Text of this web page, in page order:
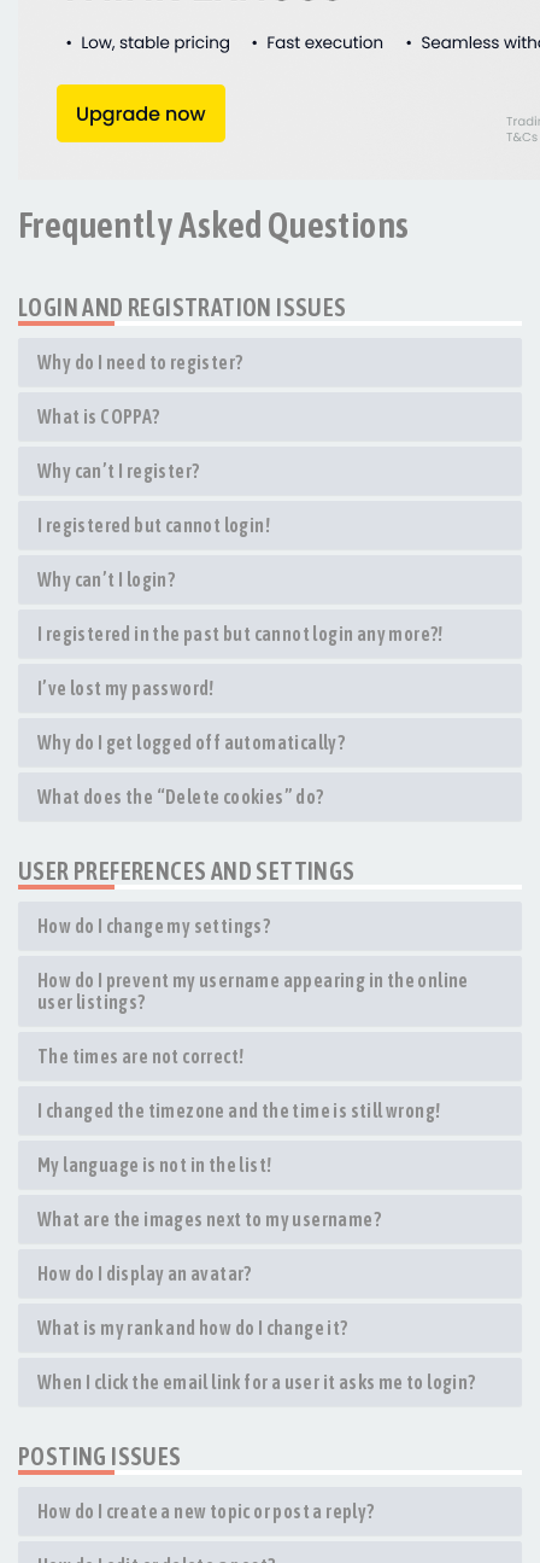
Frequently Asked Questions
LOGIN AND REGISTRATION ISSUES
Why do I need to register?
What is COPPA?
Why can’t I register?
I registered but cannot login!
Why can’t I login?
I registered in the past but cannot login any more?!
I’ve lost my password!
Why do I get logged off automatically?
What does the “Delete cookies” do?
USER PREFERENCES AND SETTINGS
How do I change my settings?
How do I prevent my username appearing in the online
user listings?
The times are not correct!
I changed the timezone and the time is still wrong!
My language is not in the list!
What are the images next to my username?
How do I display an avatar?
What is my rank and how do I change it?
When I click the email link for a user it asks me to login?
POSTING ISSUES
How do I create a new topic or post a reply?